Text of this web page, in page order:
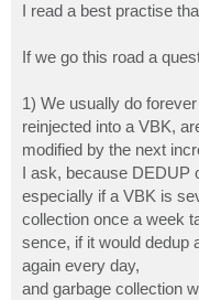
I read a best practise
If we go this road a
1) We usually do
reinjected into a VBK,
modified by the next
I ask, because DEDUP
especially if a VBK is
collection once a week
sence, if it would dedup
again every day,
and garbage collection